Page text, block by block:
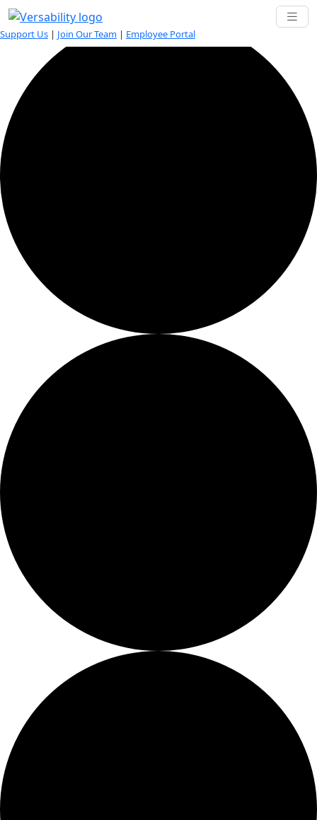
Support Us | Join Our Team | Employee Portal
42 events found.